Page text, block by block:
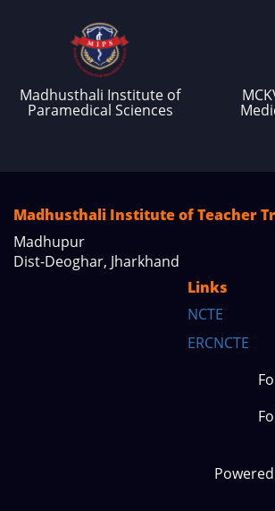
Madhusthali Institute of
Paramedical Sciences
Madhusthali Institute of Teacher
Madhupur
Dist-Deoghar, Jharkhand
Links
NCTE
ERCNCTE